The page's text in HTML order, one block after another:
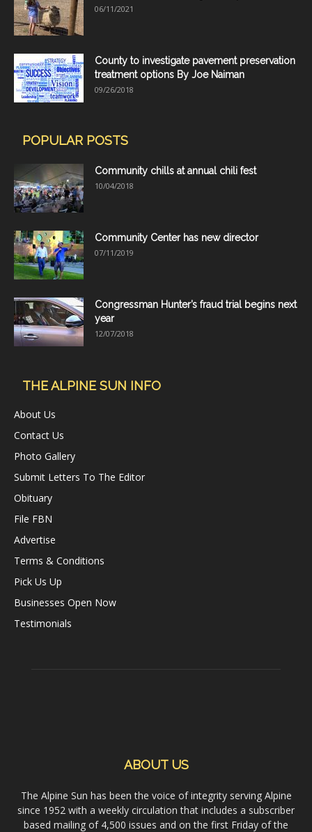
06/11/2021
County to investigate pavement preservation
treatment options By Joe Naiman
09/26/2018
POPULAR POSTS
Community chills at annual chili fest
10/04/2018
Community Center has new director
07/11/2019
Congressman Hunter’s fraud trial begins next
year
12/07/2018
THE ALPINE SUN INFO
About Us
Contact Us
Photo Gallery
Submit Letters To The Editor
Obituary
File FBN
Advertise
Terms & Conditions
Pick Us Up
Businesses Open Now
Testimonials
ABOUT US
The Alpine Sun has been the voice of integrity serving Alpine
since 1952 with a weekly circulation that includes a subscriber
based mailing of 4,500 issues and on the first Friday of the